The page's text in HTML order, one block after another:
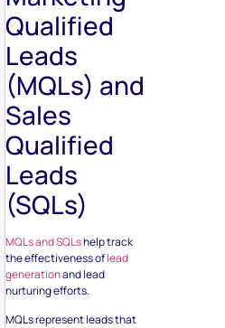
Qualified
Leads
(MQLs) and
Sales
Qualified
Leads
(SQLs)
MQLs and SQLshelp track
the effectiveness oflead
generationand lead
nurturing efforts.
MQLs represent leads that